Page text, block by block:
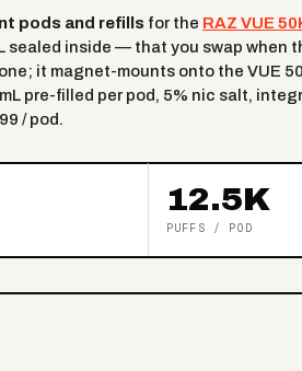
pods and refills for the RAZ VUE
sealed inside — that you swap when
it magnet-mounts onto the VUE
mL pre-filled per pod, 5% nic salt,
/ pod.
12.5K
PUFFS / POD